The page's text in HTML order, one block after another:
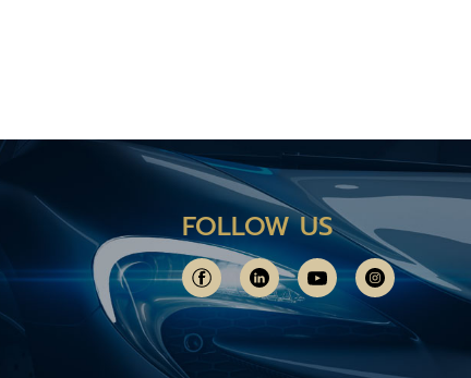
FOLLOW US